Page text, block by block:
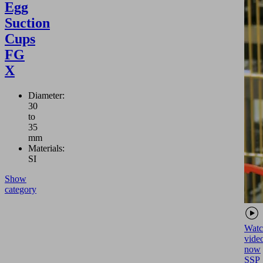
Egg
Suction
Cups
FG
X
Diameter:
30
to
35
mm
Materials:
SI
Show
category
now
SSP